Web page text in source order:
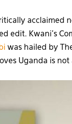
acclaimed
edit. Kwani’s
was hailed by
Uganda is not